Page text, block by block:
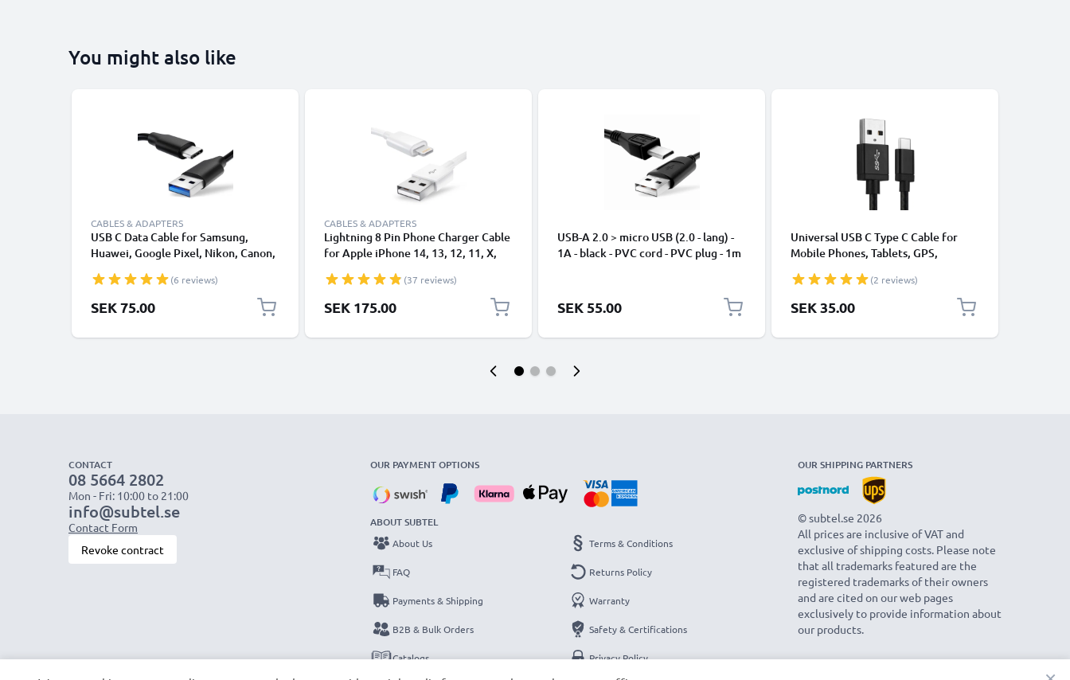
You might also like
CABLES & ADAPTERS
USB C Data Cable for Samsung,
Huawei, Google Pixel, Nikon, Canon,
Fast Transfer Charger / Charging
Cable 3A PVC Black
(6 reviews)
SEK 75.00
CABLES & ADAPTERS
Lightning 8 Pin Phone Charger Cable
for Apple iPhone 14, 13, 12, 11, X,
Smartphone Data Cable White
(37 reviews)
SEK 175.00
USB-A 2.0 > micro USB (2.0 - lang) -
1A - black - PVC cord - PVC plug - 1m
SEK 55.00
Universal USB C Type C Cable for
Mobile Phones, Tablets, GPS,
Nylon Charging / Charger Lead -
Black
(2 reviews)
SEK 35.00
CONTACT
08 5664 2802
Mon - Fri: 10:00 to 21:00
info@subtel.se
Contact Form
Revoke contract
OUR PAYMENT OPTIONS
ABOUT SUBTEL
About Us
FAQ
Payments & Shipping
B2B & Bulk Orders
Catalogs
Terms & Conditions
Returns Policy
Warranty
Safety & Certifications
Privacy Policy
OUR SHIPPING PARTNERS
© subtel.se 2026
All prices are inclusive of VAT and
exclusive of shipping costs. Please note
that all trademarks featured are the
registered trademarks of their owners
and are cited on our web pages
exclusively to provide information about
our products.